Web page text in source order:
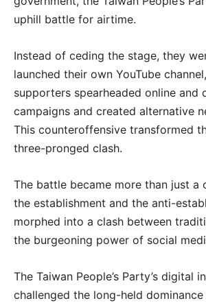
uphill battle for airtime.
Instead of ceding the stage, they
launched their own YouTube
supporters spearheaded online and
campaigns and created alternative
This counteroffensive transformed
three-pronged clash.
The battle became more than just a
the establishment and the anti-
morphed into a clash between
the burgeoning power of social
The Taiwan People’s Party’s digital
challenged the long-held